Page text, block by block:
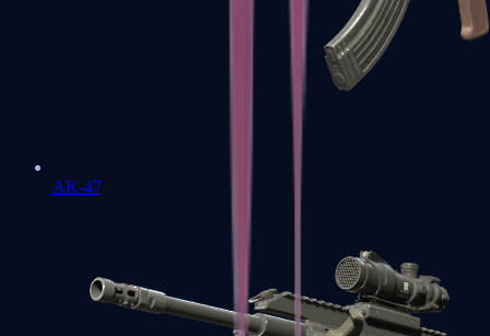
AK-47